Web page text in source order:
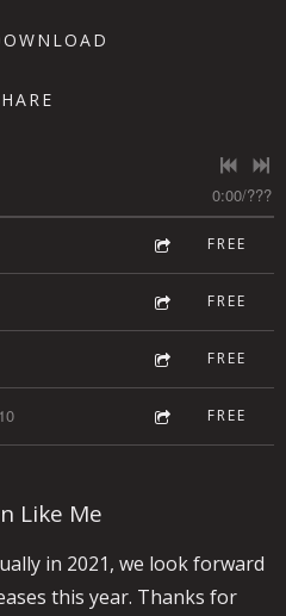
0:00/???
FREE
FREE
FREE
FREE
Like Me
in 2021, we look forward
this year. Thanks for